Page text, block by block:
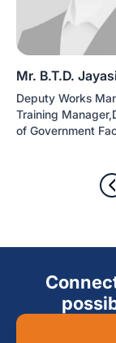
Mr. B.T.D.
Deputy Works
Training
of Government